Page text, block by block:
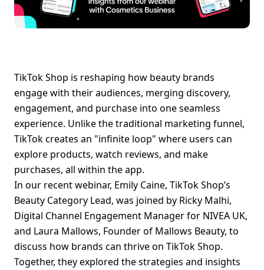
TikTok Shop is reshaping how beauty brands
engage with their audiences, merging discovery,
engagement, and purchase into one seamless
experience. Unlike the traditional marketing funnel,
TikTok creates an "infinite loop" where users can
explore products, watch reviews, and make
purchases, all within the app.
In our recent webinar, Emily Caine, TikTok Shop’s
Beauty Category Lead, was joined by Ricky Malhi,
Digital Channel Engagement Manager for NIVEA UK,
and Laura Mallows, Founder of Mallows Beauty, to
discuss how brands can thrive on TikTok Shop.
Together, they explored the strategies and insights